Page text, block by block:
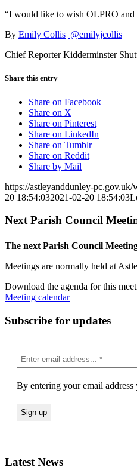
“I would like to wish OLPRO and
By Emily Collis @emilyjcollis
Chief Reporter Kidderminster
Share this entry
Share on Facebook
Share on X
Share on Pinterest
Share on LinkedIn
Share on Tumblr
Share on Reddit
Share by Mail
https://astleyanddunley-
20 18:54:032021-02-20 18:54:03
Next Parish Council
The next Parish Council
Meetings are normally held at
Download the agenda for this
Meeting calendar
Subscribe for updates
By entering your email
Latest News